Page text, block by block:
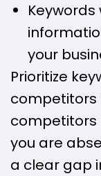
your
Prioritize
competitors
competitors
you are
a clear gap